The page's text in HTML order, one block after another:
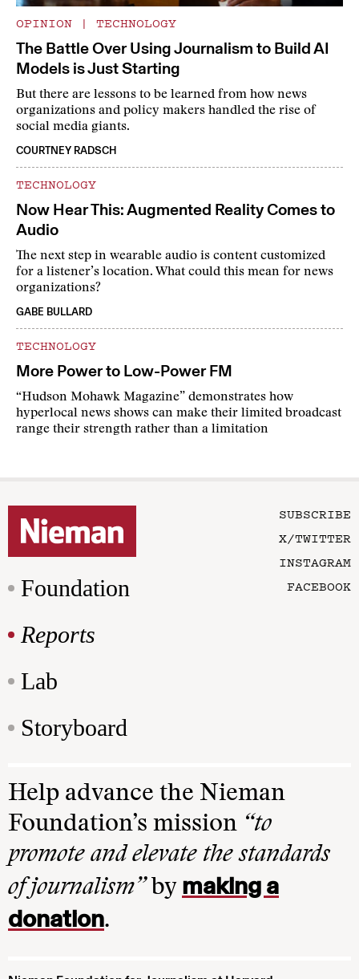
OPINION | TECHNOLOGY
The Battle Over Using Journalism to Build AI
Models is Just Starting
But there are lessons to be learned from how news
organizations and policy makers handled the rise of
social media giants.
COURTNEY RADSCH
TECHNOLOGY
Now Hear This: Augmented Reality Comes to
Audio
The next step in wearable audio is content customized
for a listener’s location. What could this mean for news
organizations?
GABE BULLARD
TECHNOLOGY
More Power to Low-Power FM
“Hudson Mohawk Magazine” demonstrates how
hyperlocal news shows can make their limited broadcast
range their strength rather than a limitation
Foundation
Reports
Lab
Storyboard
SUBSCRIBE
X/TWITTER
INSTAGRAM
FACEBOOK
Help advance the Nieman
Foundation’s mission “to
promote and elevate the standards
of journalism”by making a
donation.